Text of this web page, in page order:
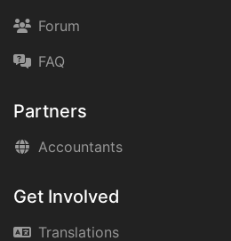
Forum
FAQ
Partners
Accountants
Get Involved
Translations